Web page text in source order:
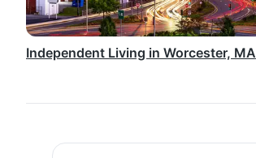
Independent Living in Worcester, MA